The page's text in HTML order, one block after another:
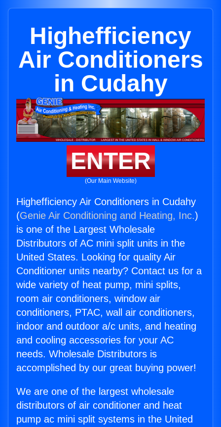
Highefficiency
Air Conditioners
in Cudahy
ENTER
(Our Main Website)
Highefficiency Air Conditioners in Cudahy
(Genie Air Conditioning and Heating, Inc.)
is one of the Largest Wholesale
Distributors of AC mini split units in the
United States. Looking for quality Air
Conditioner units nearby? Contact us for a
wide variety of heat pump, mini splits,
room air conditioners, window air
conditioners, PTAC, wall air conditioners,
indoor and outdoor a/c units, and heating
and cooling accessories for your AC
needs. Wholesale Distributors is
accomplished by our great buying power!
We are one of the largest wholesale
distributors of air conditioner and heat
pump ac mini split systems in the United